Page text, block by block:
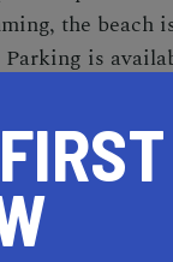
the beach
is
via multiple
home to the